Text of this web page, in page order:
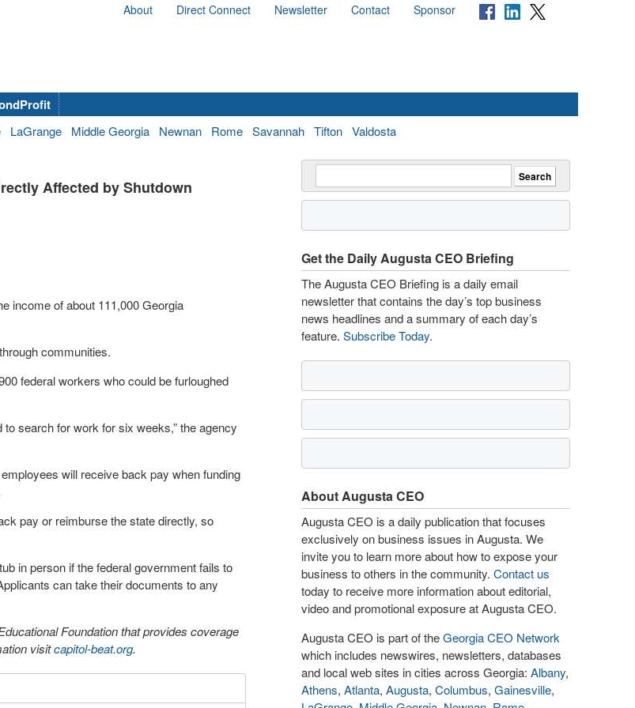
About Direct Connect Newsletter Contact Sponsor
LaGrange Middle Georgia Newnan Rome Savannah Tifton Valdosta
Affected by Shutdown
income of about 111,000 Georgia
communities.
federal workers who could be furloughed
search for work for six weeks,” the agency
will receive back pay when funding
pay or reimburse the state directly, so
in person if the federal government fails to
can take their documents to any
Foundation that provides coverage
visitcapitol-beat.org.
Get the Daily Augusta CEO Briefing
The Augusta CEO Briefing is a daily email
newsletter that contains the day’s top business
news headlines and a summary of each day’s
feature. Subscribe Today.
About Augusta CEO
Augusta CEO is a daily publication that focuses
exclusively on business issues in Augusta. We
invite you to learn more about how to expose your
business to others in the community. Contact us
today to receive more information about editorial,
video and promotional exposure at Augusta CEO.
Augusta CEO is part of theGeorgia CEO Network
which includes newswires, newsletters, databases
and local web sites in cities across Georgia: Albany,
Athens, Atlanta, Augusta, Columbus, Gainesville,